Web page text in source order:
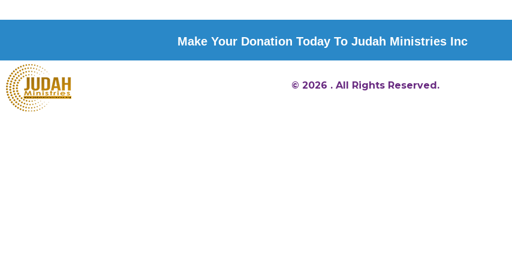
Make Your Donation Today To Judah Ministries Inc
© 2026 . All Rights Reserved.